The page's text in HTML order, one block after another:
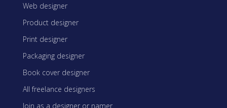
Web designer
Product designer
Print designer
Packaging designer
Book cover designer
All freelance designers
Join as a designer or namer